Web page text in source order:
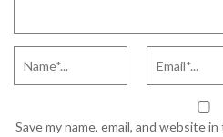
Save my name, email, and website